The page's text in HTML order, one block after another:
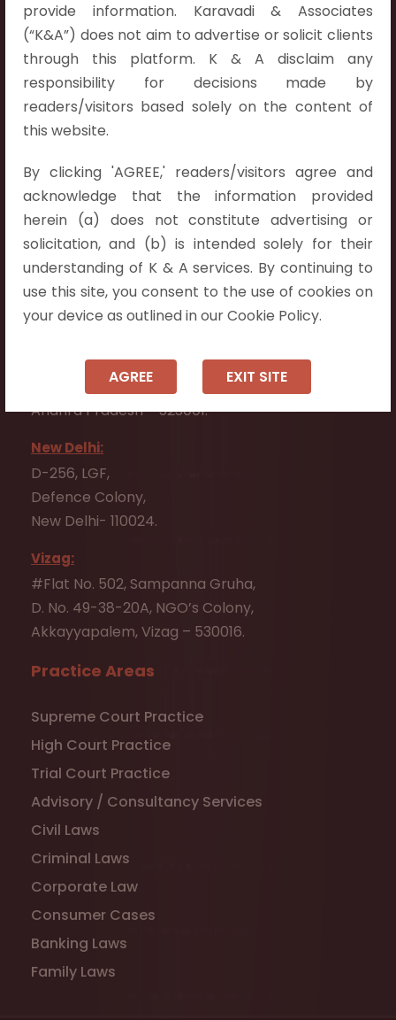
provide information. Karavadi & Associates
(“K&A”) does not aim to advertise or solicit clients
through this platform. K & A disclaim any
responsibility for decisions made by
readers/visitors based solely on the content of
this website.
By clicking 'AGREE,' readers/visitors agree and
acknowledge that the information provided
herein (a) does not constitute advertising or
solicitation, and (b) is intended solely for their
understanding of K & A services. By continuing to
use this site, you consent to the use of cookies on
your device as outlined in our Cookie Policy.
AGREE EXIT SITE
Hyderabad:
First Floor, Pooja Residency,
Plot No.C-8,
Westend Meadows Road,
Behind Power Welfare Society,
Kokapet, Narsingi, Hyderabad,
Telangana 500075.
Vijayawada:
Flat No. 508, C - Block,
Aarnika apartments,
Beside Aparna Amaravathi, Pathuru Road,
Tadepalli - 522501.
#7-7-25/1, Lawyerpet, VIP Road, Ongole,
Prakasam District,
Andhra Pradesh - 523001.
New Delhi:
D-256, LGF,
Defence Colony,
New Delhi- 110024.
Vizag:
#Flat No. 502, Sampanna Gruha,
D. No. 49-38-20A, NGO’s Colony,
Akkayyapalem, Vizag – 530016.
Practice Areas
Supreme Court Practice
High Court Practice
Trial Court Practice
Advisory / Consultancy Services
Civil Laws
Criminal Laws
Corporate Law
Consumer Cases
Banking Laws
Family Laws